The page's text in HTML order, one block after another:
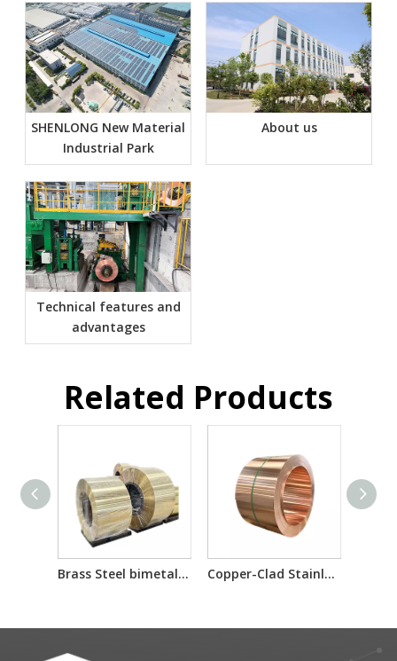
SHENLONG New Material
Industrial Park
About us
Technical features and
advantages
Related Products
Brass Steel bimetal laminated multilayer composite sheet/reel Copper-Clad Stainless Steel T2/201/T2 T2/304/T2 for Electron Component Bimetallic Material